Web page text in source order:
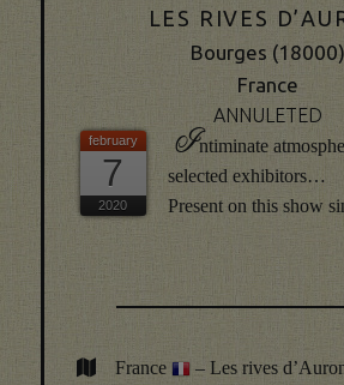
LES RIVES
Bourges (18000)
France
ANNULETED
7
Intiminate
selected exhibitors…
Present on this show
France
– Les rives